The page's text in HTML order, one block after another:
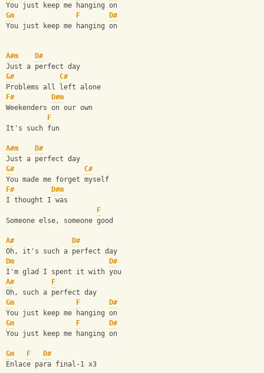
You just keep me hanging on
Gm
F
D#
You just keep me hanging on
A#m
D#
Just a perfect day
G#
C#
Problems all left alone
F#
D#m
Weekenders on our own
F
It's such fun
A#m
D#
Just a perfect day
G#
C#
You made me forget myself
F#
D#m
I thought I was
F
Someone else, someone good
A#
D#
Oh, it's such a perfect day
Dm
D#
I'm glad I spent it with you
A#
F
Oh, such a perfect day
Gm
F
D#
You just keep me hanging on
Gm
F
D#
You just keep me hanging on
Gm F
D#
Enlace para final-1 x3